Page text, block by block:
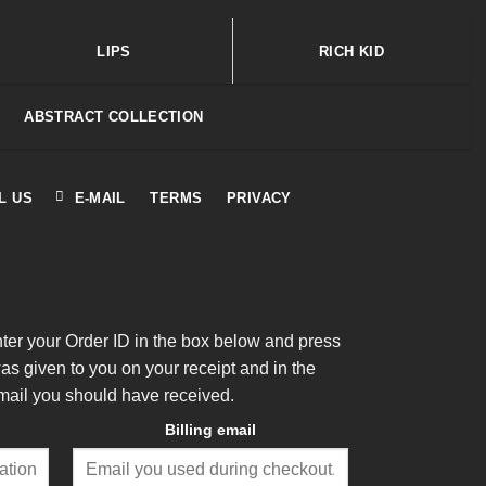
LIPS RICH KID
ABSTRACT COLLECTION
US E-MAIL TERMS PRIVACY
your Order ID in the box below and press
given to you on your receipt and in the
you should have received.
Billing email